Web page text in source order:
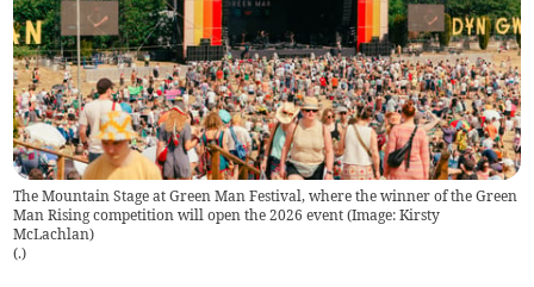
The Mountain Stage at Green Man Festival, where the winner of the Green
Man Rising competition will open the 2026 event (Image: Kirsty
McLachlan)
(.)